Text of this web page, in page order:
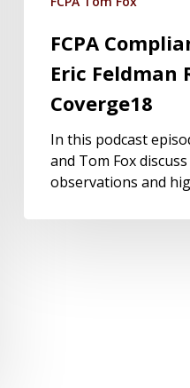
FCPA
Eric Feldman
Coverge18
In this podcast
and Tom Fox
observations and